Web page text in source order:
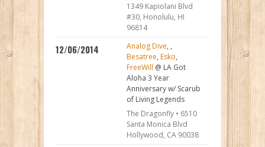
1349 Kapiolani Blvd
#30, Honolulu, HI
96814
12/06/2014 Analog Dive, ,
Besatree, Esko,
FreeWill @ LA Got
Aloha 3 Year
Anniversary w/ Scarub
of Living Legends
The Dragonfly • 6510
Santa Monica Blvd
Hollywood, CA 90038